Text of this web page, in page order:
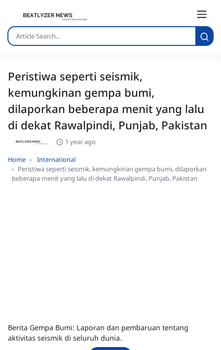
Peristiwa seperti seismik,
kemungkinan gempa bumi,
dilaporkan beberapa menit yang lalu
di dekat Rawalpindi, Punjab, Pakistan
1 year ago
Home
International
Peristiwa seperti seismik, kemungkinan gempa bumi, dilaporkan
beberapa menit yang lalu di dekat Rawalpindi, Punjab, Pakistan
Berita Gempa Bumi: Laporan dan pembaruan tentang
aktivitas seismik di seluruh dunia.